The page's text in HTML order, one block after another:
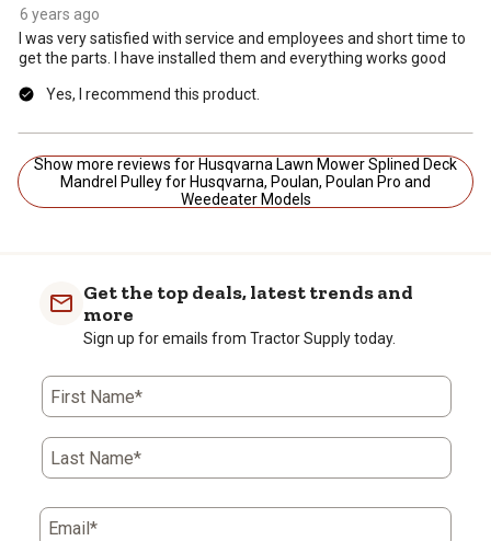
6 years ago
I was very satisfied with service and employees and short time to
get the parts. I have installed them and everything works good
Yes, I recommend this product.
Show more reviews for Husqvarna Lawn Mower Splined Deck
Mandrel Pulley for Husqvarna, Poulan, Poulan Pro and
Weedeater Models
Get the top deals, latest trends and
more
Sign up for emails from Tractor Supply today.
First Name*
Last Name*
Email*